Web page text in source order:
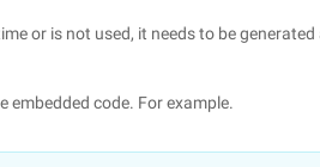
or is not used, it needs to be generated
embedded code. For example.